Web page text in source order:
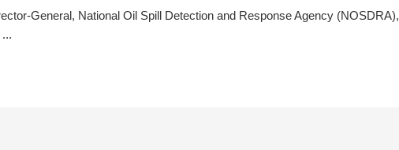
General, National Oil Spill Detection and Response Agency (NOSDRA),